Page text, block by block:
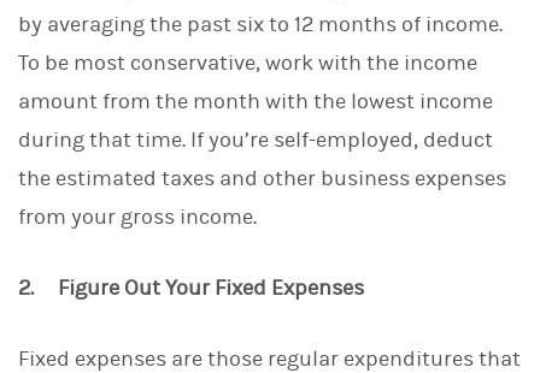
by averaging the past six to 12 months of income.
To be most conservative, work with the income
amount from the month with the lowest income
during that time. If you’re self-employed, deduct
the estimated taxes and other business expenses
from your gross income.
2. Figure Out Your Fixed Expenses
Fixed expenses are those regular expenditures that